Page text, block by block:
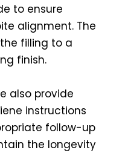
to ensure
alignment. The
filling to a
finish.
also provide
instructions
follow-up
the longevity